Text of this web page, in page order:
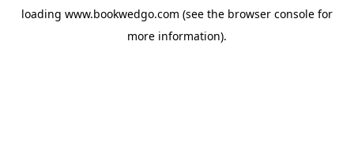
loading www.bookwedgo.com (see the browser console for
more information).